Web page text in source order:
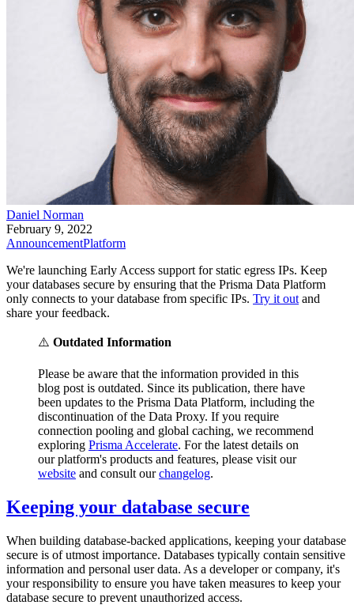
Daniel Norman
February 9, 2022
AnnouncementPlatform
We're launching Early Access support for static egress IPs. Keep
your databases secure by ensuring that the Prisma Data Platform
only connects to your database from specific IPs. Try it out and
share your feedback.
⚠️ Outdated Information
Please be aware that the information provided in this
blog post is outdated. Since its publication, there have
been updates to the Prisma Data Platform, including the
discontinuation of the Data Proxy. If you require
connection pooling and global caching, we recommend
exploring Prisma Accelerate. For the latest details on
our platform's products and features, please visit our
website and consult ourchangelog.
Keeping your database secure
When building database-backed applications, keeping your database
secure is of utmost importance. Databases typically contain sensitive
information and personal user data. As a developer or company, it's
your responsibility to ensure you have taken measures to keep your
database secure to prevent unauthorized access.